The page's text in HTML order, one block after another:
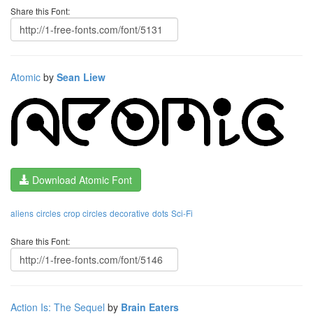
Share this Font:
Atomic by Sean Liew
Download Atomic Font
aliens circles crop circles decorative dots Sci-Fi
Share this Font:
Action Is: The Sequel by Brain Eaters